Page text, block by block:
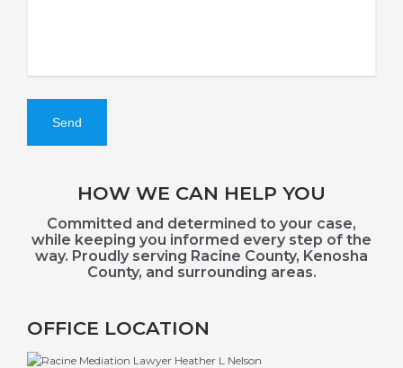
HOW WE CAN HELP YOU
Committed and determined to your case,
while keeping you informed every step of the
way. Proudly serving Racine County, Kenosha
County, and surrounding areas.
OFFICE LOCATION